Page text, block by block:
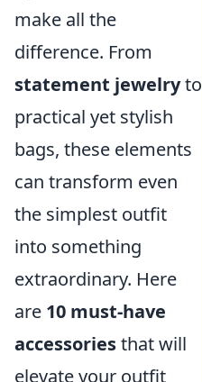
make all the
difference. From
statement jewelryto
practical yet stylish
bags, these elements
can transform even
the simplest outfit
into something
extraordinary. Here
are 10 must-have
accessoriesthat will
elevate your outfit